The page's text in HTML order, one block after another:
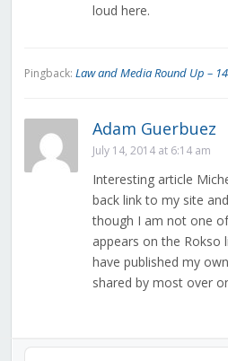
loud here.
Pingback: Law and Media Round Up –
Adam Guerbuez
July 14, 2014 at 6:14 am
Interesting article
back link to my site
though I am not one
appears on the Rokso
have published my
shared by most over
Audio